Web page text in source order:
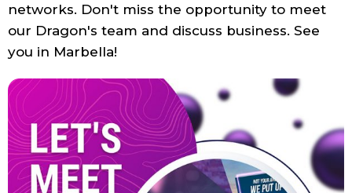
networks. Don't miss the opportunity to meet
our Dragon's team and discuss business. See
you in Marbella!